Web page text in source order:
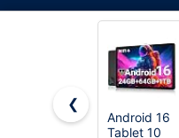
Copyright ©2026 OnWorks.
❮
Android 16
Tablet 10